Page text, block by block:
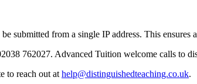
submitted from a single IP address. This ensures
762027. Advanced Tuition welcome calls to
to reach out at help@distinguishedteaching.co.uk.